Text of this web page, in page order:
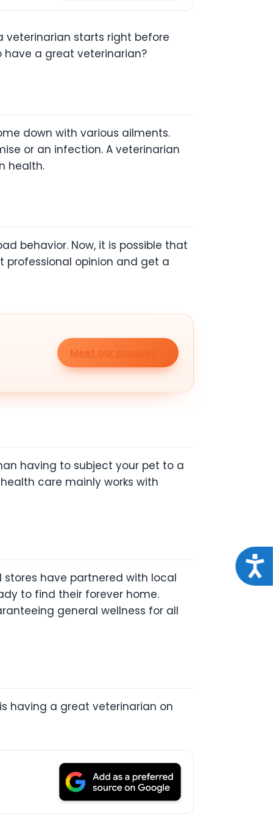
veterinarian starts right before
have a great veterinarian?
down with various ailments.
or an infection. A veterinarian
health.
behavior. Now, it is possible that
professional opinion and get a
Meet our puppies
having to subject your pet to a
care mainly works with
stores have partnered with local
to find their forever home.
general wellness for all
having a great veterinarian on